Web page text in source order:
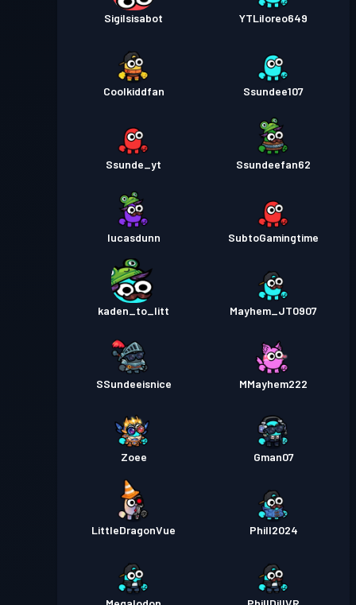
Sigilsisabot YTLiloreo649
Coolkiddfan Ssundee107
Ssunde_yt Ssundeefan62
lucasdunn SubtoGamingtime
kaden_to_litt Mayhem_JT0907
SSundeeisnice MMayhem222
Zoee Gman07
LittleDragonVue Phill2024